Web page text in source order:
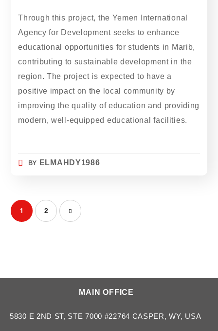
Through this project, the Yemen International
Agency for Development seeks to enhance
educational opportunities for students in Marib,
contributing to sustainable development in the
region. The project is expected to have a
positive impact on the local community by
improving the quality of education and providing
modern, well-equipped educational facilities.
BY ELMAHDY1986
1 2
MAIN OFFICE
5830 E 2ND ST, STE 7000 #22764 CASPER, WY, USA